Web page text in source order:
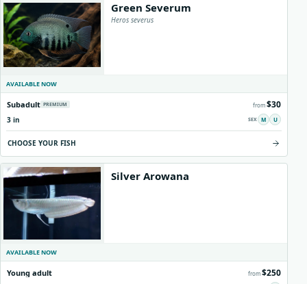
Green Severum
Heros severus
AVAILABLE NOW
Subadult PREMIUM from$30
3 in M U
CHOOSE YOUR FISH
Silver Arowana
AVAILABLE NOW
Young adult from$250